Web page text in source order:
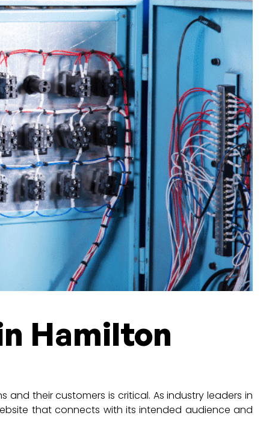
Hamilton
their customers is critical. As industry leaders in
that connects with its intended audience and